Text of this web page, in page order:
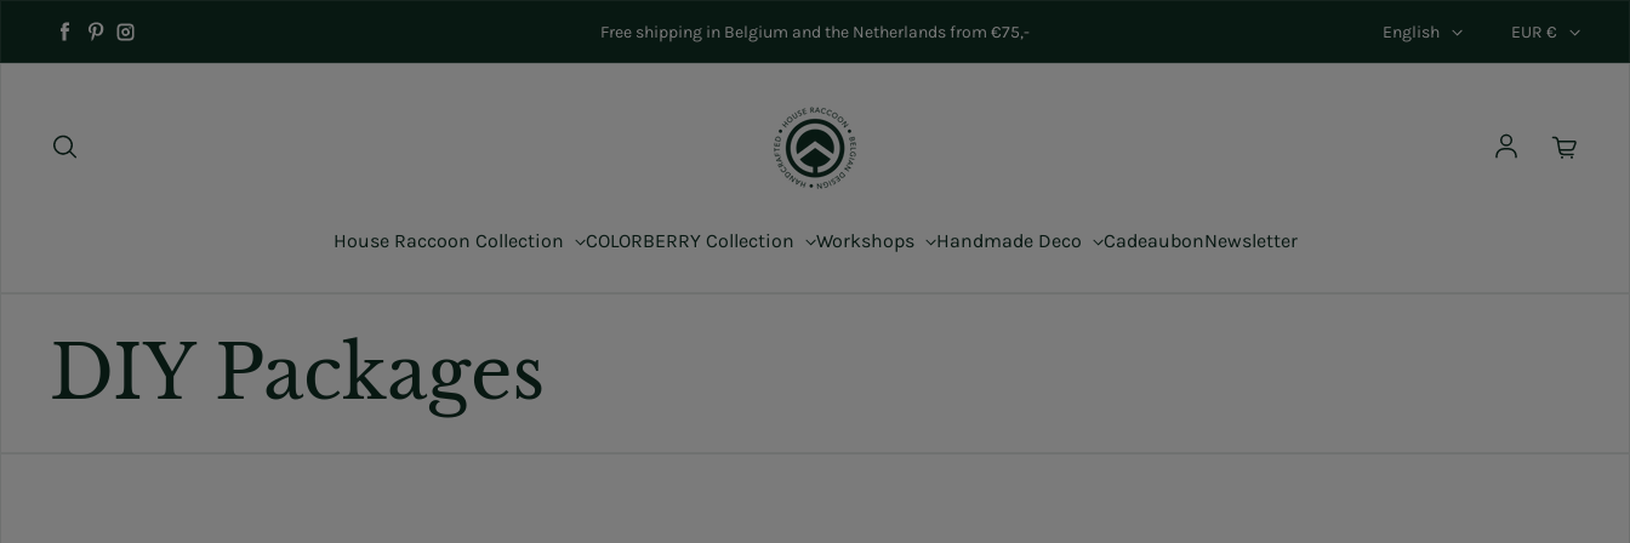
Facebook
Pinterest
Instagram
Free shipping in Belgium and the Netherlands from €75,- English EUR €
Log in
House Raccoon Collection COLORBERRY Collection Workshops Handmade Deco CadeaubonNewsletter
DIY Packages